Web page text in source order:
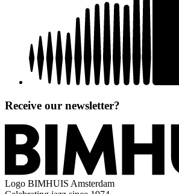
Receive our newsletter?
Logo BIMHUIS Amsterdam